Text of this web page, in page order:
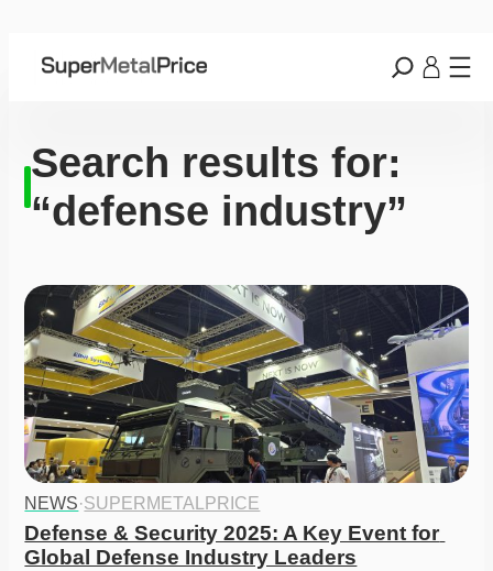
Search results for:
“defense industry”
NEWS·SUPERMETALPRICE
Defense & Security 2025: A Key Event for
Global Defense Industry Leaders